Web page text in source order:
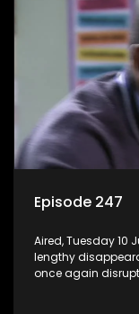
Episode 247
Aired, Tuesday 10
lengthy
once again